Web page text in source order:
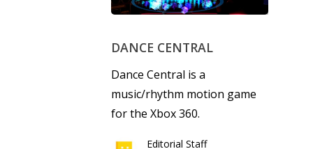
DANCE CENTRAL
Dance Central is a
music/rhythm motion game
for the Xbox 360.
Editorial Staff